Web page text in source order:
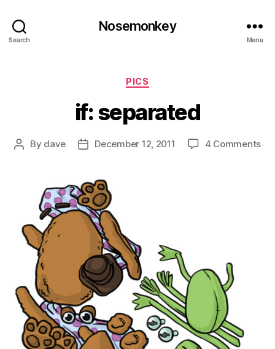
Search
Nosemonkey
Menu
Categories
PICS
if: separated
Post
By dave
PostDecember 12, 2011 4 Commentson